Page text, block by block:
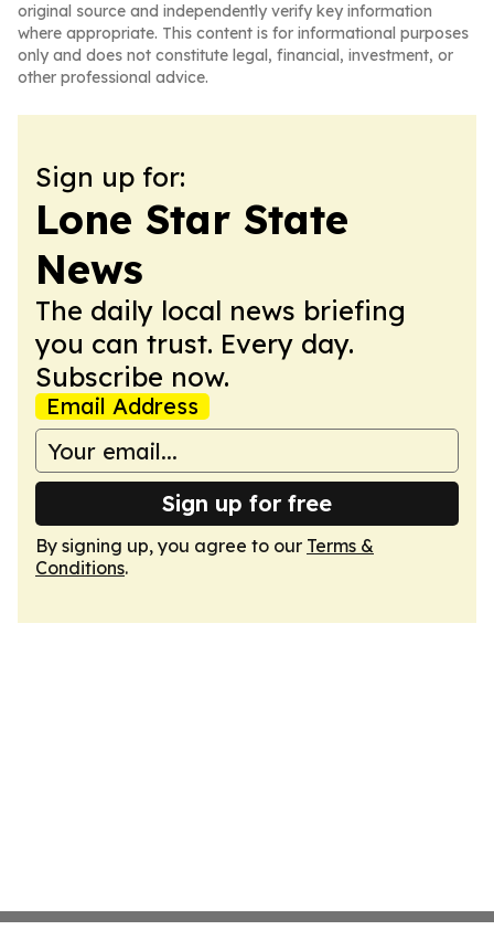
original source and independently verify key information
where appropriate. This content is for informational purposes
only and does not constitute legal, financial, investment, or
other professional advice.
Sign up for:
Lone Star State
News
The daily local news briefing
you can trust. Every day.
Subscribe now.
Email Address
Sign up for free
By signing up, you agree to our Terms &
Conditions.